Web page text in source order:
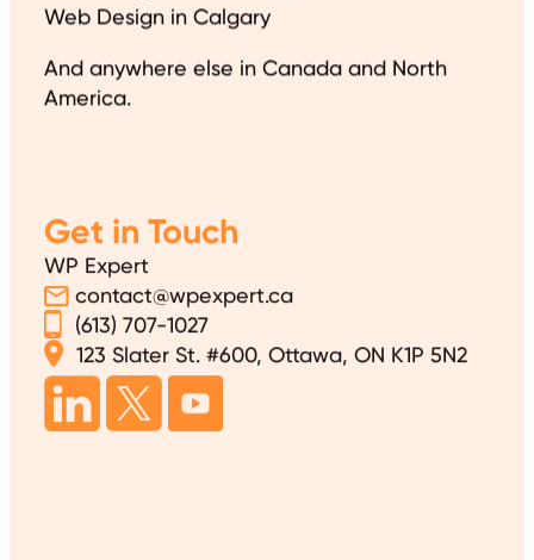
Web Design in Calgary
And anywhere else in Canada and North
America.
Get in Touch
WP Expert
contact@wpexpert.ca
(613) 707-1027
123 Slater St. #600, Ottawa, ON K1P 5N2